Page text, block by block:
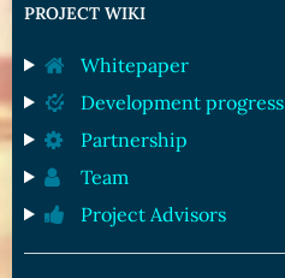
PROJECT WIKI
Whitepaper
Development progress
Partnership
Team
Project Advisors